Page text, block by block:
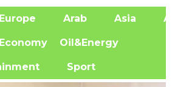
Arab Asia
Oil&Energy
Sport